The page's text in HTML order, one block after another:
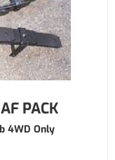
PACK
4WD Only